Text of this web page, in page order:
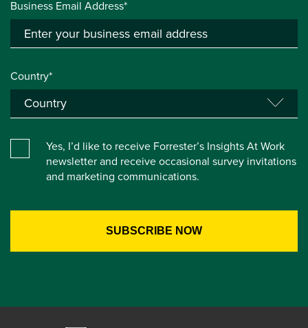
Business Email Address*
Country*
Yes, I’d like to receive Forrester’s Insights At Work
newsletter and receive occasional survey invitations
and marketing communications.